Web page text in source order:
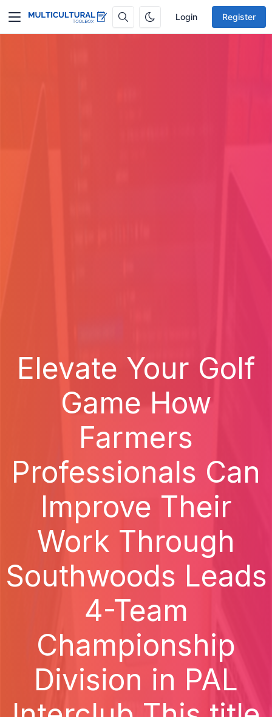
Login Register
Elevate Your Golf
Game How
Farmers
Professionals Can
Improve Their
Work Through
Southwoods Leads
4-Team
Championship
Division in PAL